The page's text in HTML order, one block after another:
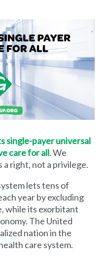
single-payer universal
care for all. We
a right, not a privilege.
lets tens of
year by excluding
while its exorbitant
The United
nation in the
care system.